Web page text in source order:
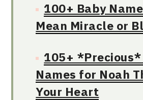
100+ Baby
Mean Miracle or
105+
Names for Noah
Your Heart